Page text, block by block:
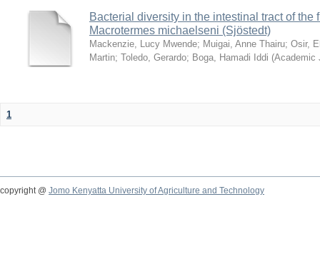
Bacterial diversity in the intestinal tract of the
Macrotermes michaelseni (Sjöstedt)
Mackenzie, Lucy Mwende; Muigai, Anne Thairu; Osir,
Martin; Toledo, Gerardo; Boga, Hamadi Iddi (Academic
1
copyright @ Jomo Kenyatta University of Agriculture and Technology